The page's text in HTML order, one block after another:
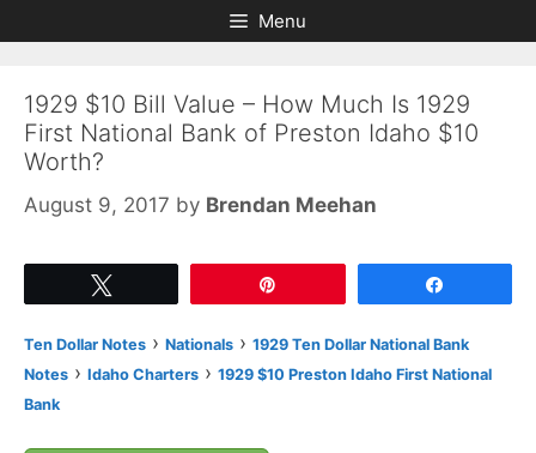
to
to
Menu
1929 $10 Bill Value – How Much Is 1929
First National Bank of Preston Idaho $10
Worth?
August 9, 2017 by Brendan Meehan
Ten Dollar Notes › Nationals › 1929 Ten Dollar National Bank
Notes › Idaho Charters › 1929 $10 Preston Idaho First National
Bank